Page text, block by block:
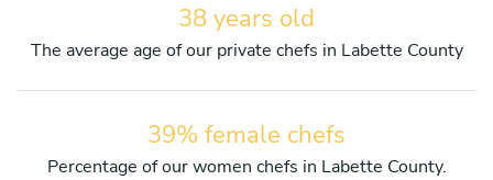
38 years old
The average age of our private chefs in Labette County
39% female chefs
Percentage of our women chefs in Labette County.